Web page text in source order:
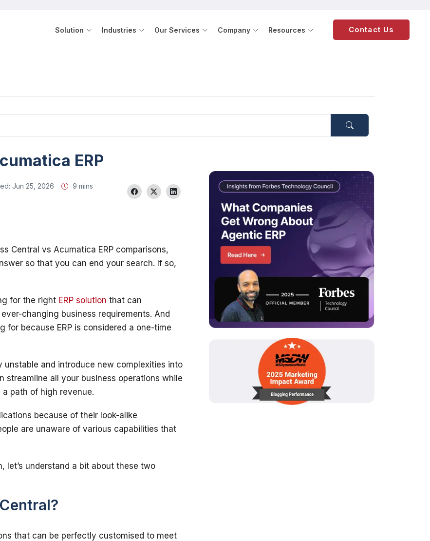
Solution Industries Our Services Company Resources Contact Us
ERP
Jun 25, 2026
9 mins
Central vs Acumatica ERP comparisons,
so that you can end your search. If so,
for the right ERP solution that can
changing business requirements. And
for because ERP is considered a one-time
and introduce new complexities into
all your business operations while
because of their look-alike
are unaware of various capabilities that
let’s understand a bit about these two
that can be perfectly customised to meet